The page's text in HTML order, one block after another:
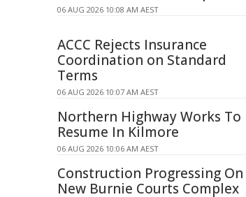
06 AUG 2026 10:08 AM AEST
ACCC Rejects Insurance
Coordination on Standard
Terms
06 AUG 2026 10:07 AM AEST
Northern Highway Works To
Resume In Kilmore
06 AUG 2026 10:06 AM AEST
Construction Progressing On
New Burnie Courts Complex